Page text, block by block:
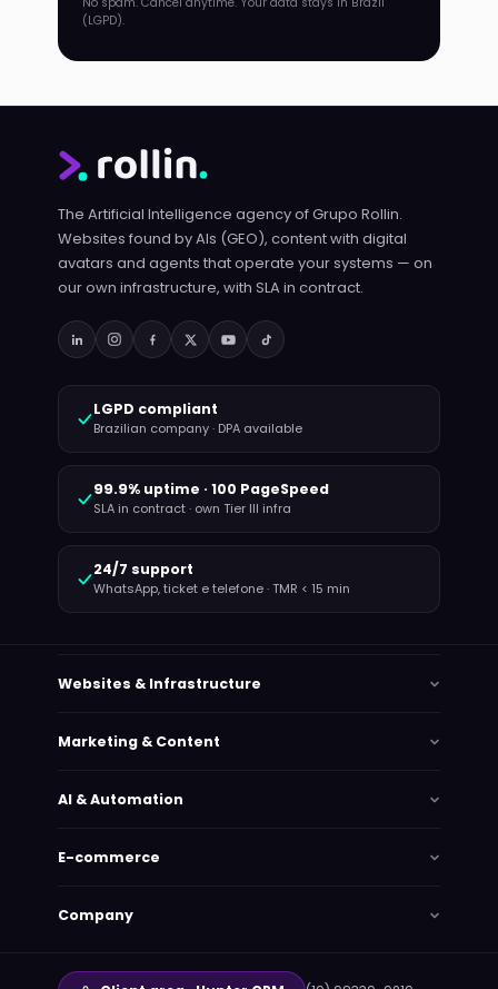
(LGPD).
The Artificial Intelligence agency of Grupo Rollin.
Websites found by AIs (GEO), content with digital
avatars and agents that operate your systems — on
our own infrastructure, with SLA in contract.
LGPD compliant
Brazilian company · DPA available
99.9% uptime · 100 PageSpeed
SLA in contract · own Tier III infra
24/7 support
WhatsApp, ticket e telefone · TMR < 15 min
Websites & Infrastructure
Marketing & Content
AI & Automation
E-commerce
Company